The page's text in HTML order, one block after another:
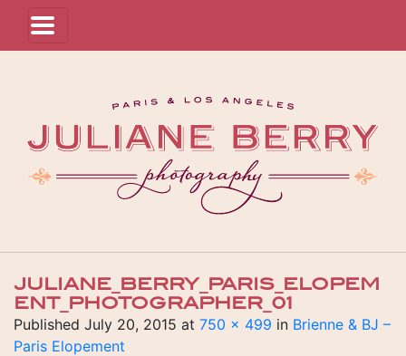
JULIANE_BERRY_PARIS_ELOPEM
ENT_PHOTOGRAPHER_01
Published July 20, 2015 at 750 × 499 in Brienne & BJ –
Paris Elopement